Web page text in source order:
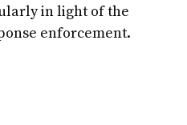
in light of the
enforcement.